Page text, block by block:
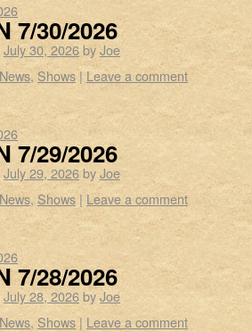
7/30/2026
July 30, 2026byJoe
News, Shows | Leave a comment
7/29/2026
July 29, 2026byJoe
News, Shows | Leave a comment
7/28/2026
July 28, 2026byJoe
News, Shows | Leave a comment